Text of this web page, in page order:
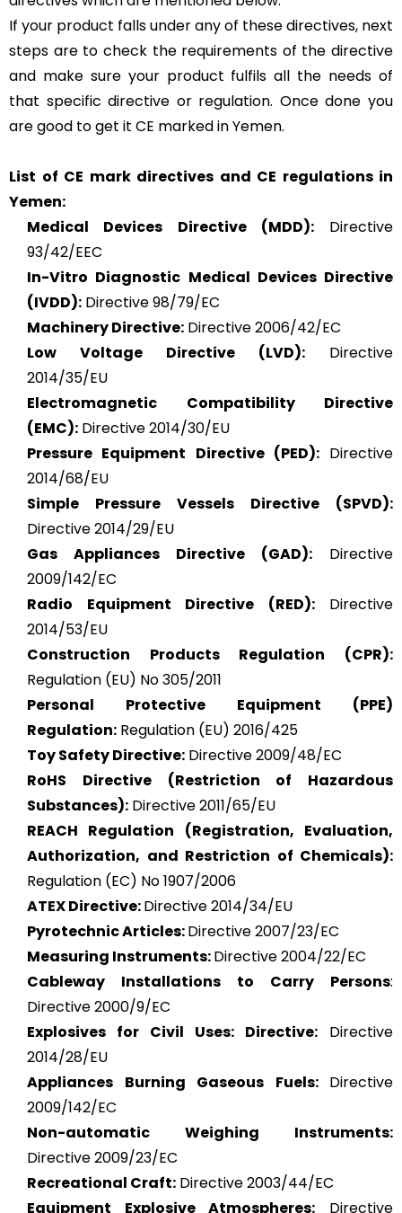
If your product falls under any of these directives, next
steps are to check the requirements of the directive
and make sure your product fulfils all the needs of
that specific directive or regulation. Once done you
are good to get it CE marked in Yemen.
List of CE mark directives and CE regulations in
Yemen:
Medical Devices Directive (MDD):Directive
93/42/EEC
In-Vitro Diagnostic Medical Devices Directive
(IVDD): Directive 98/79/EC
Machinery Directive: Directive 2006/42/EC
Low Voltage Directive (LVD): Directive
2014/35/EU
Electromagnetic Compatibility Directive
(EMC): Directive 2014/30/EU
Pressure Equipment Directive (PED):Directive
2014/68/EU
Simple Pressure Vessels Directive (SPVD):
Directive 2014/29/EU
Gas Appliances Directive (GAD): Directive
2009/142/EC
Radio Equipment Directive (RED):Directive
2014/53/EU
Construction Products Regulation (CPR):
Regulation (EU) No 305/2011
Personal Protective Equipment (PPE)
Regulation: Regulation (EU) 2016/425
Toy Safety Directive: Directive 2009/48/EC
RoHS Directive (Restriction of Hazardous
Substances): Directive 2011/65/EU
REACH Regulation (Registration, Evaluation,
Authorization, and Restriction of Chemicals):
Regulation (EC) No 1907/2006
ATEXDirective:Directive 2014/34/EU
Pyrotechnic Articles:Directive 2007/23/EC
Measuring Instruments:Directive 2004/22/EC
Cableway Installations to Carry Persons:
Directive 2000/9/EC
Explosives for Civil Uses: Directive: Directive
2014/28/EU
Appliances Burning Gaseous Fuels: Directive
2009/142/EC
Non-automatic Weighing Instruments:
Directive 2009/23/EC
Recreational Craft: Directive 2003/44/EC
Equipment Explosive Atmospheres: Directive